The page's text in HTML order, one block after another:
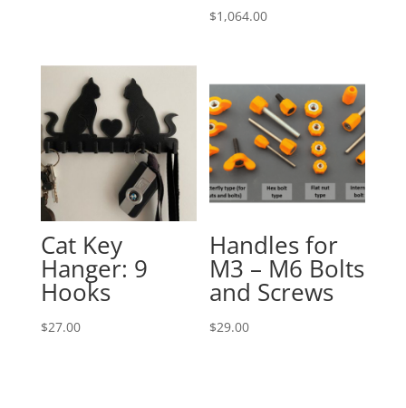
$1,064.00
Cat Key
Hanger: 9
Hooks
$27.00
Handles for
M3 – M6 Bolts
and Screws
$29.00